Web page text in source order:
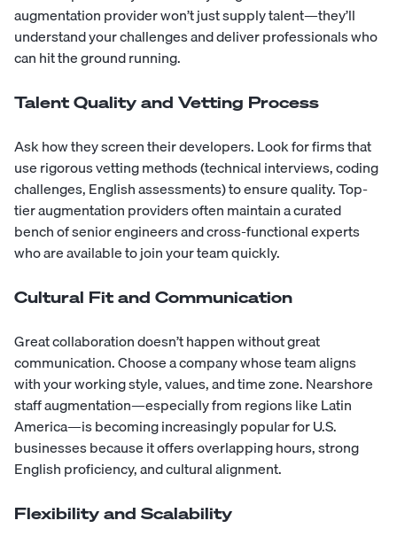
augmentation provider won’t just supply talent—they’ll
understand your challenges and deliver professionals who
can hit the ground running.
Talent Quality and Vetting Process
Ask how they screen their developers. Look for firms that
use rigorous vetting methods (technical interviews, coding
challenges, English assessments) to ensure quality. Top-
tier augmentation providers often maintain a curated
bench of senior engineers and cross-functional experts
who are available to join your team quickly.
Cultural Fit and Communication
Great collaboration doesn’t happen without great
communication. Choose a company whose team aligns
with your working style, values, and time zone. Nearshore
staff augmentation—especially from regions likeLatin
America—is becoming increasingly popular for U.S.
businesses because it offers overlapping hours, strong
English proficiency, andcultural alignment.
Flexibility and Scalability